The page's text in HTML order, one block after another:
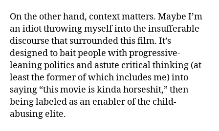
On the other hand, context matters. Maybe I’m
an idiot throwing myself into the insufferable
discourse that surrounded this film. It’s
designed to bait people with progressive-
leaning politics and astute critical thinking (at
least the former of which includes me) into
saying “this movie is kinda horseshit,” then
being labeled as an enabler of the child-
abusing elite.